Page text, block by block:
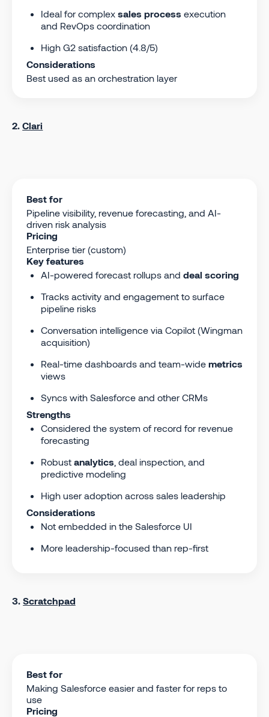
Ideal for complex sales process execution
and RevOps coordination
High G2 satisfaction (4.8/5)
Considerations
Best used as an orchestration layer
2.Clari
Best for
Pipeline visibility, revenue forecasting, and AI-
driven risk analysis
Pricing
Enterprise tier (custom)
Key features
AI-powered forecast rollups and deal scoring
Tracks activity and engagement to surface
pipeline risks
Conversation intelligence via Copilot (Wingman
acquisition)
Real-time dashboards and team-wide metrics
views
Syncs with Salesforce and other CRMs
Strengths
Considered the system of record for revenue
forecasting
Robust analytics , deal inspection, and
predictive modeling
High user adoption across sales leadership
Considerations
Not embedded in the Salesforce UI
More leadership-focused than rep-first
3.Scratchpad
Best for
Making Salesforce easier and faster for reps to
use
Pricing